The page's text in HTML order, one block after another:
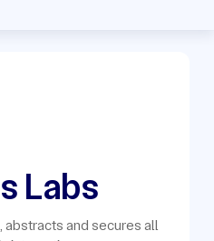
Labs
and secures all